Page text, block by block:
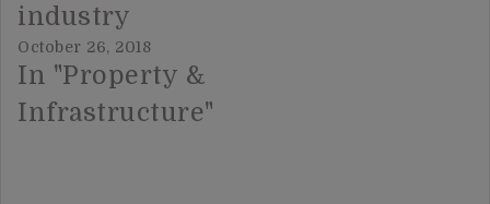
industry
October 26, 2018
In "Property &
Infrastructure"